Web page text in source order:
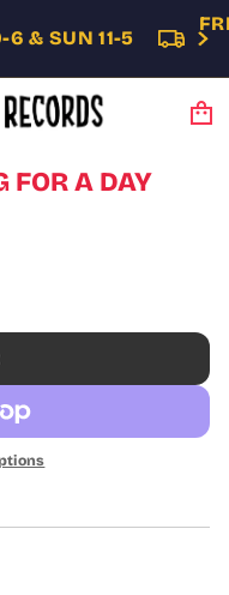
6 & SUN 11-5
FOR A DAY